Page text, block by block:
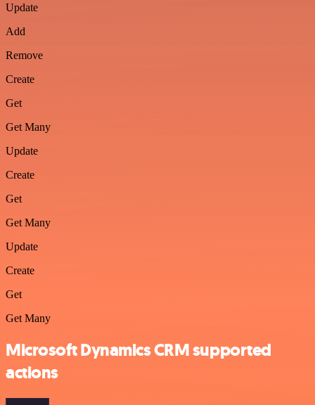
Update
Add
Remove
Create
Get
Get Many
Update
Create
Get
Get Many
Update
Create
Get
Get Many
Microsoft Dynamics CRM supported
actions